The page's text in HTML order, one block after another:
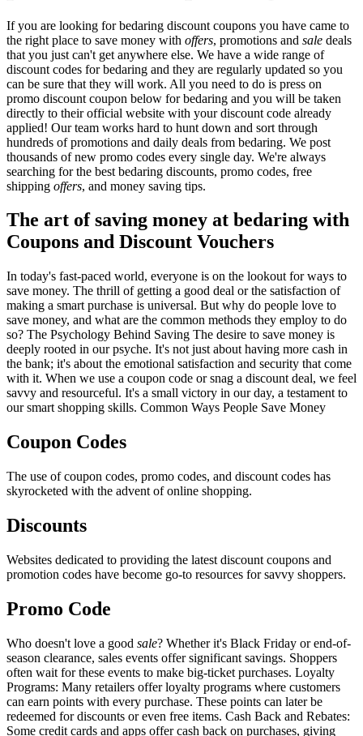
If you are looking for bedaring discount coupons you have came to
the right place to save money with offers, promotions and sale deals
that you just can't get anywhere else. We have a wide range of
discount codes for bedaring and they are regularly updated so you
can be sure that they will work. All you need to do is press on
promo discount coupon below for bedaring and you will be taken
directly to their official website with your discount code already
applied! Our team works hard to hunt down and sort through
hundreds of promotions and daily deals from bedaring. We post
thousands of new promo codes every single day. We're always
searching for the best bedaring discounts, promo codes, free
shipping offers, and money saving tips.
The art of saving money at bedaring with
Coupons and Discount Vouchers
In today's fast-paced world, everyone is on the lookout for ways to
save money. The thrill of getting a good deal or the satisfaction of
making a smart purchase is universal. But why do people love to
save money, and what are the common methods they employ to do
so? The Psychology Behind Saving The desire to save money is
deeply rooted in our psyche. It's not just about having more cash in
the bank; it's about the emotional satisfaction and security that come
with it. When we use a coupon code or snag a discount deal, we feel
savvy and resourceful. It's a small victory in our day, a testament to
our smart shopping skills. Common Ways People Save Money
Coupon Codes
The use of coupon codes, promo codes, and discount codes has
skyrocketed with the advent of online shopping.
Discounts
Websites dedicated to providing the latest discount coupons and
promotion codes have become go-to resources for savvy shoppers.
Promo Code
Who doesn't love a good sale? Whether it's Black Friday or end-of-
season clearance, sales events offer significant savings. Shoppers
often wait for these events to make big-ticket purchases. Loyalty
Programs: Many retailers offer loyalty programs where customers
can earn points with every purchase. These points can later be
redeemed for discounts or even free items. Cash Back and Rebates:
Some credit cards and apps offer cash back on purchases, giving